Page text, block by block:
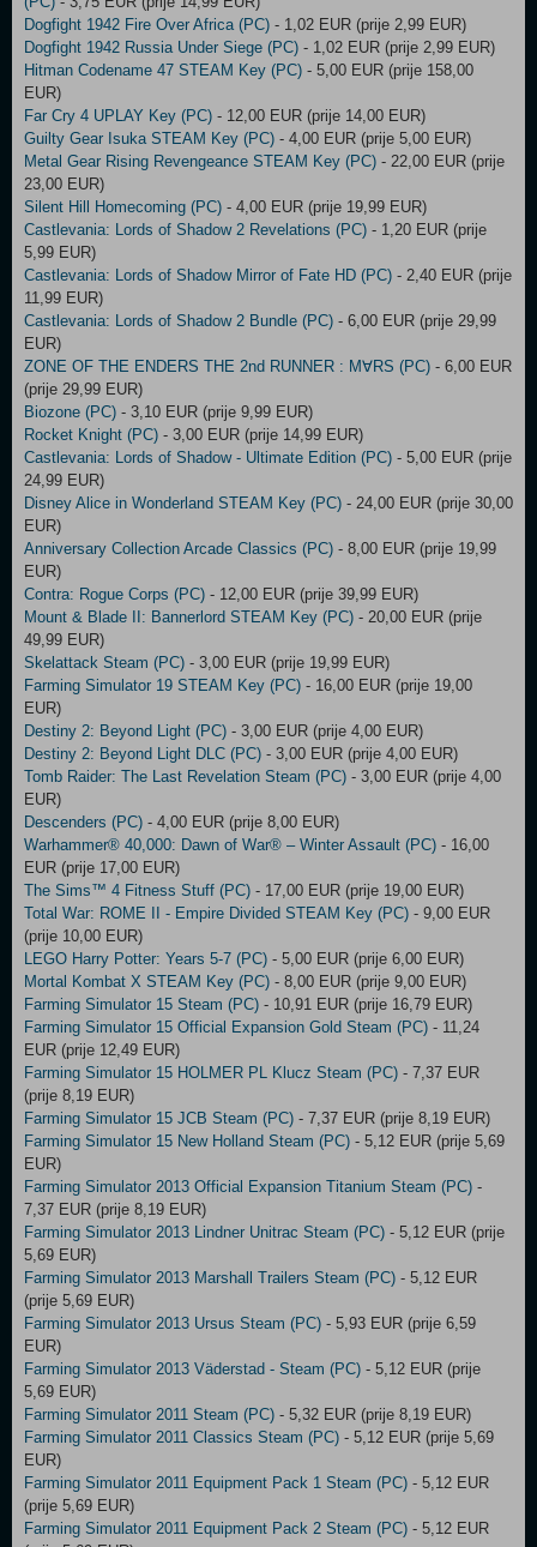
Dogfight 1942 Fire Over Africa (PC) - 1,02 EUR (prije 2,99 EUR)
Dogfight 1942 Russia Under Siege (PC) - 1,02 EUR (prije 2,99 EUR)
Hitman Codename 47 STEAM Key (PC) - 5,00 EUR (prije 158,00
EUR)
Far Cry 4 UPLAY Key (PC) - 12,00 EUR (prije 14,00 EUR)
Guilty Gear Isuka STEAM Key (PC) - 4,00 EUR (prije 5,00 EUR)
Metal Gear Rising Revengeance STEAM Key (PC) - 22,00 EUR (prije
23,00 EUR)
Silent Hill Homecoming (PC) - 4,00 EUR (prije 19,99 EUR)
Castlevania: Lords of Shadow 2 Revelations (PC) - 1,20 EUR (prije
5,99 EUR)
Castlevania: Lords of Shadow Mirror of Fate HD (PC) - 2,40 EUR (prije
11,99 EUR)
Castlevania: Lords of Shadow 2 Bundle (PC) - 6,00 EUR (prije 29,99
EUR)
ZONE OF THE ENDERS THE 2nd RUNNER : M∀RS (PC) - 6,00 EUR
(prije 29,99 EUR)
Biozone (PC) - 3,10 EUR (prije 9,99 EUR)
Rocket Knight (PC) - 3,00 EUR (prije 14,99 EUR)
Castlevania: Lords of Shadow - Ultimate Edition (PC) - 5,00 EUR (prije
24,99 EUR)
Disney Alice in Wonderland STEAM Key (PC) - 24,00 EUR (prije 30,00
EUR)
Anniversary Collection Arcade Classics (PC) - 8,00 EUR (prije 19,99
EUR)
Contra: Rogue Corps (PC) - 12,00 EUR (prije 39,99 EUR)
Mount & Blade II: Bannerlord STEAM Key (PC) - 20,00 EUR (prije
49,99 EUR)
Skelattack Steam (PC) - 3,00 EUR (prije 19,99 EUR)
Farming Simulator 19 STEAM Key (PC) - 16,00 EUR (prije 19,00
EUR)
Destiny 2: Beyond Light (PC) - 3,00 EUR (prije 4,00 EUR)
Destiny 2: Beyond Light DLC (PC) - 3,00 EUR (prije 4,00 EUR)
Tomb Raider: The Last Revelation Steam (PC) - 3,00 EUR (prije 4,00
EUR)
Descenders (PC) - 4,00 EUR (prije 8,00 EUR)
Warhammer® 40,000: Dawn of War® – Winter Assault (PC) - 16,00
EUR (prije 17,00 EUR)
The Sims™ 4 Fitness Stuff (PC) - 17,00 EUR (prije 19,00 EUR)
Total War: ROME II - Empire Divided STEAM Key (PC) - 9,00 EUR
(prije 10,00 EUR)
LEGO Harry Potter: Years 5-7 (PC) - 5,00 EUR (prije 6,00 EUR)
Mortal Kombat X STEAM Key (PC) - 8,00 EUR (prije 9,00 EUR)
Farming Simulator 15 Steam (PC) - 10,91 EUR (prije 16,79 EUR)
Farming Simulator 15 Official Expansion Gold Steam (PC) - 11,24
EUR (prije 12,49 EUR)
Farming Simulator 15 HOLMER PL Klucz Steam (PC) - 7,37 EUR
(prije 8,19 EUR)
Farming Simulator 15 JCB Steam (PC) - 7,37 EUR (prije 8,19 EUR)
Farming Simulator 15 New Holland Steam (PC) - 5,12 EUR (prije 5,69
EUR)
Farming Simulator 2013 Official Expansion Titanium Steam (PC) -
7,37 EUR (prije 8,19 EUR)
Farming Simulator 2013 Lindner Unitrac Steam (PC) - 5,12 EUR (prije
5,69 EUR)
Farming Simulator 2013 Marshall Trailers Steam (PC) - 5,12 EUR
(prije 5,69 EUR)
Farming Simulator 2013 Ursus Steam (PC) - 5,93 EUR (prije 6,59
EUR)
Farming Simulator 2013 Väderstad - Steam (PC) - 5,12 EUR (prije
5,69 EUR)
Farming Simulator 2011 Steam (PC) - 5,32 EUR (prije 8,19 EUR)
Farming Simulator 2011 Classics Steam (PC) - 5,12 EUR (prije 5,69
EUR)
Farming Simulator 2011 Equipment Pack 1 Steam (PC) - 5,12 EUR
(prije 5,69 EUR)
Farming Simulator 2011 Equipment Pack 2 Steam (PC) - 5,12 EUR